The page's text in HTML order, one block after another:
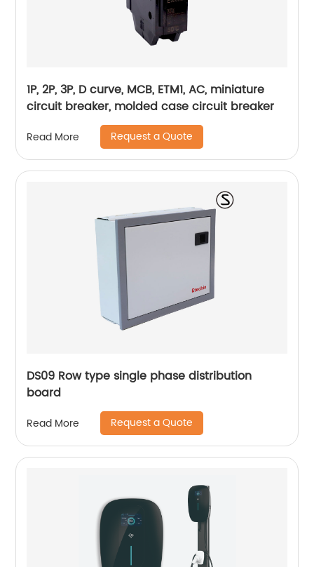
1P, 2P, 3P, D curve, MCB, ETM1, AC, miniature
circuit breaker, molded case circuit breaker
Read More Request a Quote
DS09 Row type single phase distribution
board
Read More Request a Quote